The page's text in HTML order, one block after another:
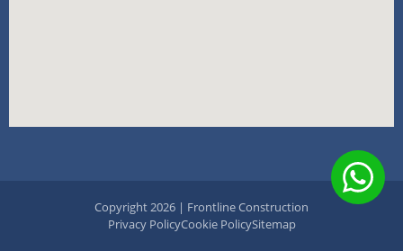
Copyright 2026 | Frontline Construction
Privacy PolicyCookie PolicySitemap